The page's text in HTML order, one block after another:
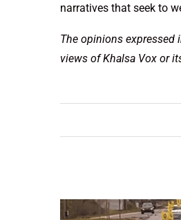
narratives that seek to
The opinions expressed
views of Khalsa Vox or